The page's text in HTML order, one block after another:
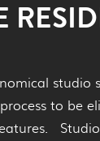
to be